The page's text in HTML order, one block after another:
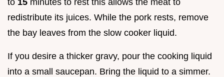
redistribute its juices. While the pork rests, remove
the bay leaves from the slow cooker liquid.
If you desire a thicker gravy, pour the cooking liquid
into a small saucepan. Bring the liquid to a simmer.